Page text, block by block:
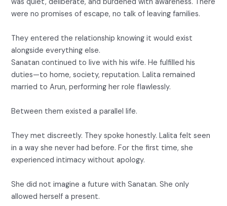
were no promises of escape, no talk of leaving families.
They entered the relationship knowing it would exist
alongside everything else.
Sanatan continued to live with his wife. He fulfilled his
duties—to home, society, reputation. Lalita remained
married to Arun, performing her role flawlessly.
Between them existed a parallel life.
They met discreetly. They spoke honestly. Lalita felt seen
in a way she never had before. For the first time, she
experienced intimacy without apology.
She did not imagine a future with Sanatan. She only
allowed herself a present.